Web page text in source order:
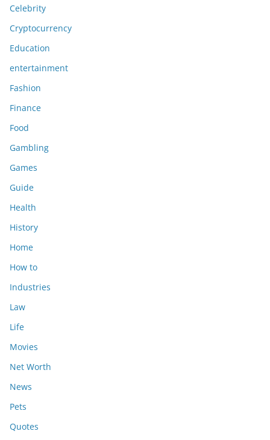
Celebrity
Cryptocurrency
Education
entertainment
Fashion
Finance
Food
Gambling
Games
Guide
Health
History
Home
How to
Industries
Law
Life
Movies
Net Worth
News
Pets
Quotes